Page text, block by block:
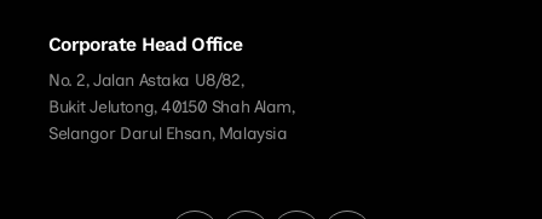
Corporate Head Office
No. 2, Jalan Astaka U8/82,
Bukit Jelutong, 40150 Shah Alam,
Selangor Darul Ehsan, Malaysia